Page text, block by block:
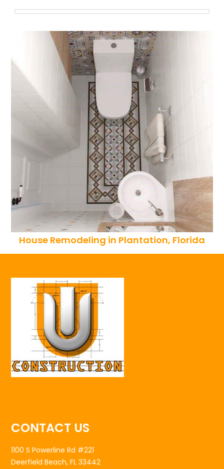
House Remodeling in Plantation, Florida
CONTACT US
1100 S Powerline Rd #221
Deerfield Beach, FL 33442